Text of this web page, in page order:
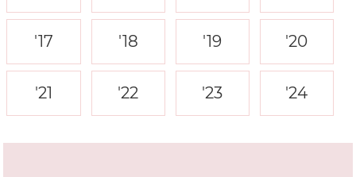
'17 '18 '19 '20
'21 '22 '23 '24